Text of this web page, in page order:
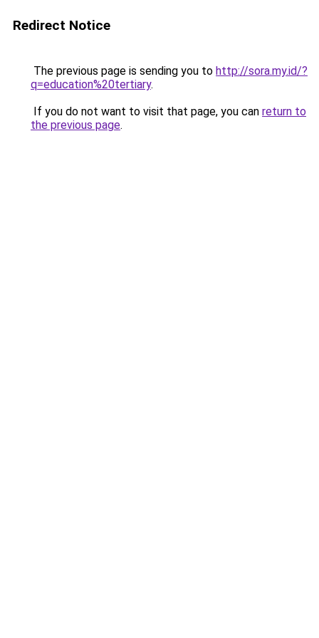
Redirect Notice
The previous page is sending you to http://sora.my.id/?
q=education%20tertiary.
If you do not want to visit that page, you can return to
the previous page.